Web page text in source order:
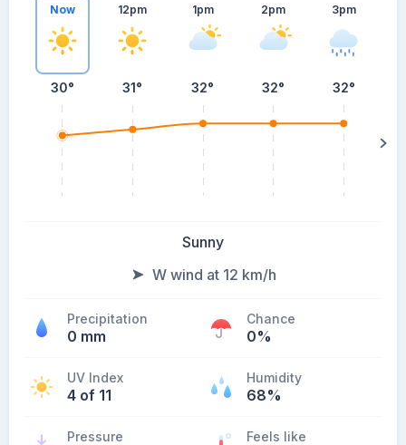
Now
30°
12pm
31°
1pm
32°
2pm
32°
3pm
32°
Sunny
W wind at 12 km/h
Precipitation
0 mm
Chance
0%
UV Index
4 of 11
Humidity
68%
Pressure Feels like